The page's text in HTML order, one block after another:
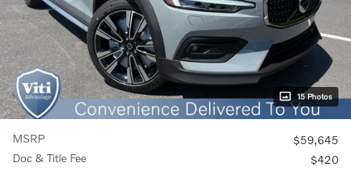
15 Photos
MSRP
$59,645
Doc & Title Fee
$420